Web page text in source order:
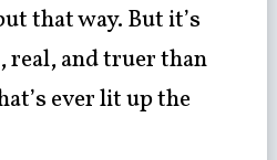
that way. But it’s
real, and truer than
ever lit up the